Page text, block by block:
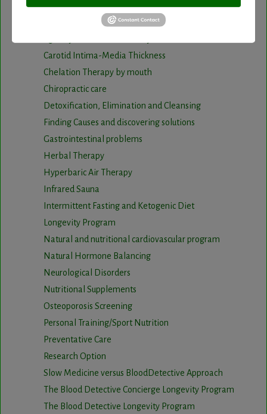
Approach
Cardio-Beam Pulse Wave tells you the biological
Carotid Intima-Media Thickness
Chelation Therapy by mouth
Chiropractic care
Detoxification, Elimination and Cleansing
Finding Causes and discovering solutions
Gastrointestinal problems
Herbal Therapy
Hyperbaric Air Therapy
Infrared Sauna
Intermittent Fasting and Ketogenic Diet
Longevity Program
Natural and nutritional cardiovascular program
Natural Hormone Balancing
Neurological Disorders
Nutritional Supplements
Osteoporosis Screening
Personal Training/Sport Nutrition
Preventative Care
Research Option
Slow Medicine versus BloodDetective Approach
The Blood Detective Concierge Longevity Program
The Blood Detective Longevity Program